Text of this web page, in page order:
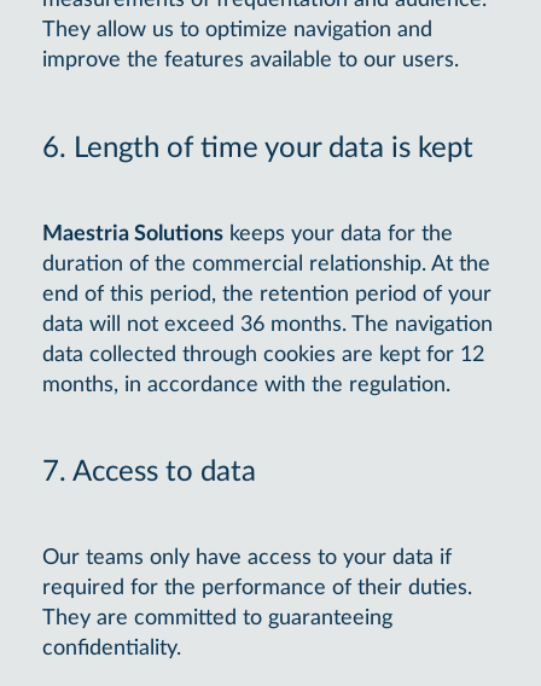
They allow us to optimize navigation and
improve the features available to our users.
6. Length of time your data is kept
Maestria Solutions keeps your data for the
duration of the commercial relationship. At the
end of this period, the retention period of your
data will not exceed 36 months. The navigation
data collected through cookies are kept for 12
months, in accordance with the regulation.
7. Access to data
Our teams only have access to your data if
required for the performance of their duties.
They are committed to guaranteeing
confidentiality.